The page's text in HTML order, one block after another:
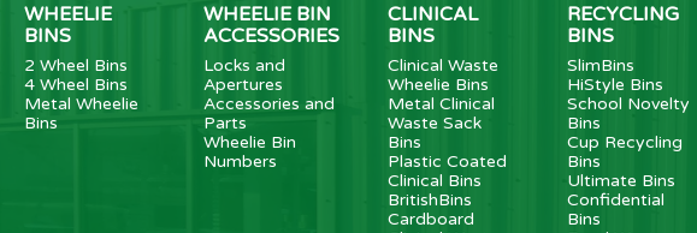
WHEELIE
BINS
2 Wheel Bins
4 Wheel Bins
Metal Wheelie
Bins
WHEELIE BIN
ACCESSORIES
Locks and
Apertures
Accessories and
Parts
Wheelie Bin
Numbers
CLINICAL
BINS
Clinical Waste
Wheelie Bins
Metal Clinical
Waste Sack
Bins
Plastic Coated
Clinical Bins
BritishBins
Cardboard
RECYCLING
BINS
SlimBins
HiStyle Bins
School Novelty
Bins
Cup Recycling
Bins
Ultimate Bins
Confidential
Bins